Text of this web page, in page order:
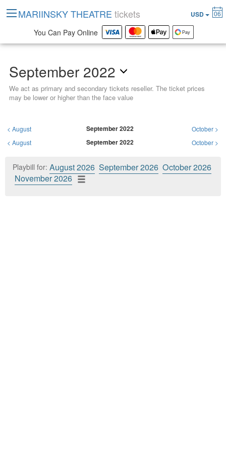
September 2022
We act as primary and secondary tickets reseller. The ticket prices
may be lower or higher than the face value
<August September 2022 October >
<August September 2022 October >
Playbill for: August 2026 September 2026 October 2026
November 2026
MARIINSKY THEATRE tickets USD 06
You Can Pay Online